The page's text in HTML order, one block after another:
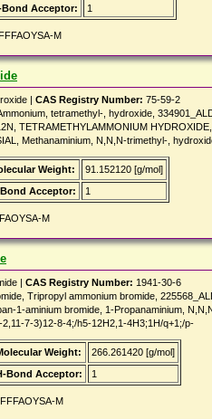
Bond Acceptor: 1
M
| CAS Registry Number: 75-59-2
tetramethyl-, hydroxide,
TETRAMETHYLAMMONIUM
Methanaminium, N,N,N-trimethyl-,
Weight:
91.152120 [g/mol]
Acceptor: 1
M
| CAS Registry Number: 1941-30-6
Tripropyl ammonium bromide,
1-aminium bromide, 1-Propanaminium,
7-3)12-8-4;/h5-12H2,1-4H3;1H/q+1;/p-
Weight:
266.261420 [g/mol]
Bond Acceptor: 1
M